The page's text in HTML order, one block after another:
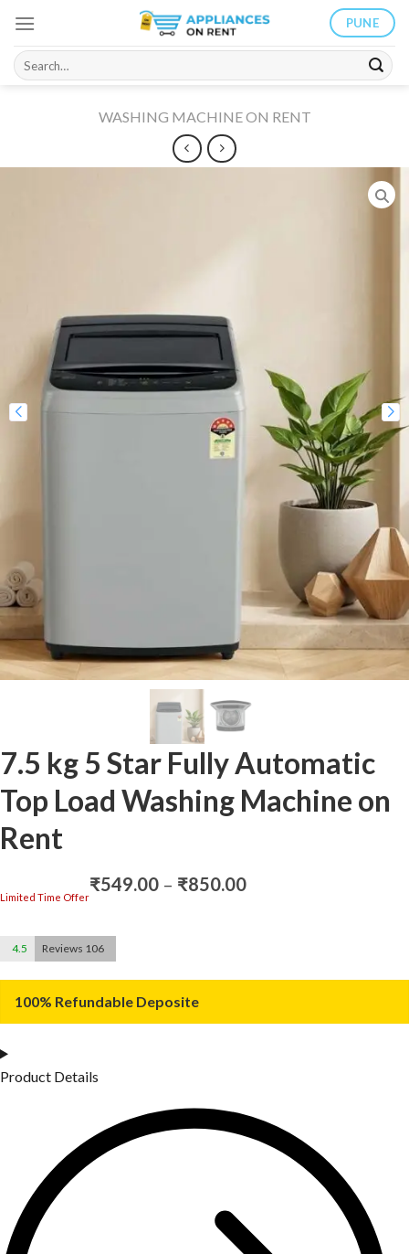
content
PUNE
Search
for:
WASHING MACHINE ON RENT
7.5 kg 5 Star Fully Automatic
Top Load Washing Machine on
Rent
Limited Time Offer
₹549.00 – ₹850.00Price
4.5 Reviews 106
100% Refundable Deposite
Product Details